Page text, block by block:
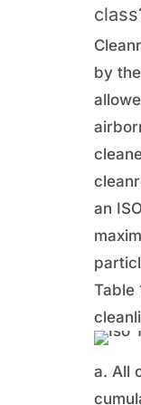
by
an
Table
a. All